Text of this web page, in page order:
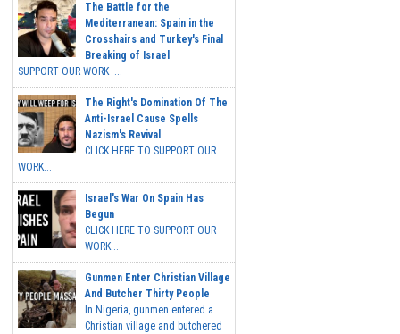
The Battle for the
Mediterranean: Spain in the
Crosshairs and Turkey's Final
Breaking of Israel
SUPPORT OUR WORK ...
The Right's Domination Of The
Anti-Israel Cause Spells
Nazism's Revival
CLICK HERE TO SUPPORT OUR
WORK...
Israel's War On Spain Has
Begun
CLICK HERE TO SUPPORT OUR
WORK...
Gunmen Enter Christian Village
And Butcher Thirty People
In Nigeria, gunmen entered a
Christian village and butchered